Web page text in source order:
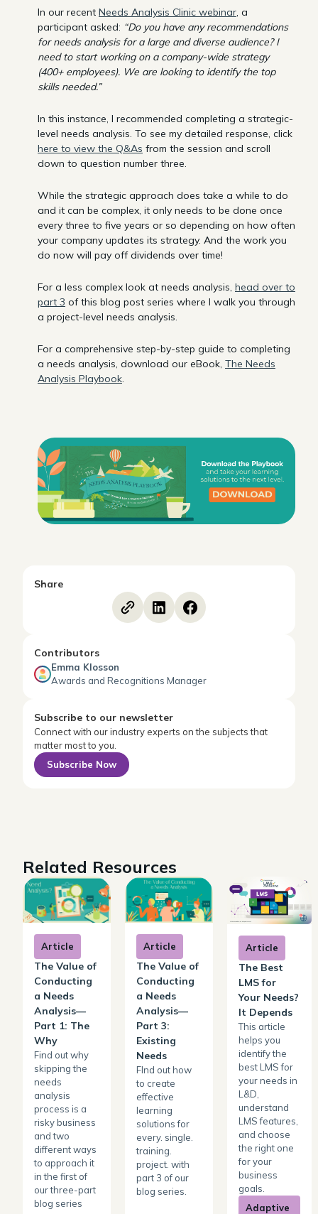
In our recent Needs Analysis Clinic webinar , a
participant asked: “Do you have any recommendations
for needs analysis for a large and diverse audience? I
need to start working on a company-wide strategy
(400+ employees). We are looking to identify the top
skills needed.”
In this instance, I recommended completing a strategic-
level needs analysis. To see my detailed response, click
here to view the Q&As from the session and scroll
down to question number three.
While the strategic approach does take a while to do
and it can be complex, it only needs to be done once
every three to five years or so depending on how often
your company updates its strategy. And the work you
do now will pay off dividends over time!
For a less complex look at needs analysis, head over to
part 3 of this blog post series where I walk you through
a project-level needs analysis.
For a comprehensive step-by-step guide to completing
a needs analysis, download our eBook, The Needs
Analysis Playbook
Share
Contributors
Emma Klosson
Awards and Recognitions Manager
Subscribe to our newsletter
Connect with our industry experts on the subjects that
matter most to you.
Subscribe Now
Related Resources
Article
The Value of
Conducting
a Needs
Analysis—
Part 1: The
Why
Find out why
skipping the
needs
analysis
process is a
risky business
and two
different ways
to approach it
in the first of
our three-part
blog series
Article
The Value of
Conducting
a Needs
Analysis—
Part 3:
Existing
Needs
FInd out how
to create
effective
learning
solutions for
every. single.
training.
project. with
part 3 of our
blog series.
Article
The Best
LMS for
Your Needs?
It Depends
This article
helps you
identify the
best LMS for
your needs in
L&D,
understand
LMS features,
and choose
the right one
for your
business
goals.
Adaptive